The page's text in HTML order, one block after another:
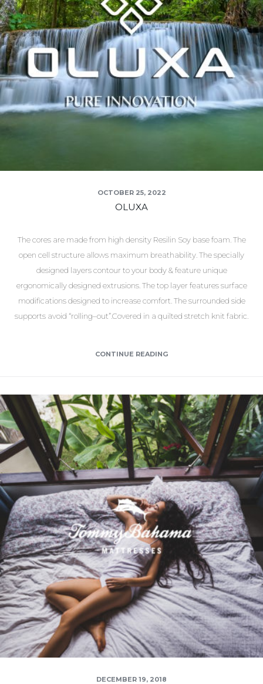
OCTOBER 25, 2022
OLUXA
The cores are made from high density Resilin Soy base foam. The
open cell structure allows maximum breathability. The specially
designed layers contour to your body & feature unique
ergonomically designed extrusions. The top layer features surface
modifications designed to increase comfort. The surrounded side
supports avoid “rolling–out”.Covered in a quilted stretch knit fabric.
CONTINUE READING
DECEMBER 19, 2018